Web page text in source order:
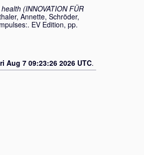
(INNOVATION FÜR
Annette, Schröder,
EV Edition, pp.
Aug 7 09:23:26 2026 UTC.